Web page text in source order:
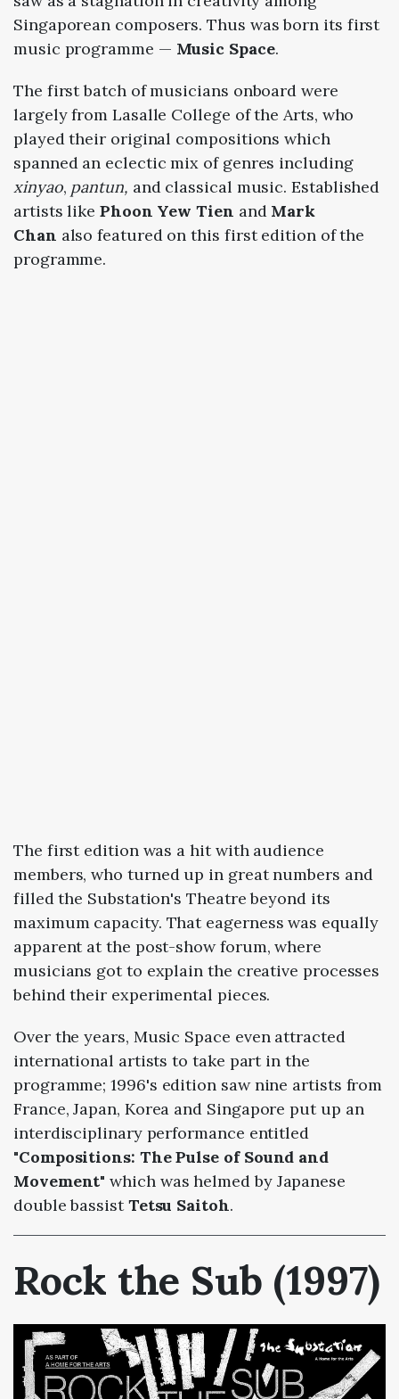
Singaporean composers. Thus was born its first
music programme — Music Space.
The first batch of musicians onboard were
largely from Lasalle College of the Arts, who
played their original compositions which
spanned an eclectic mix of genres including
xinyao, pantun, and classical music. Established
artists like Phoon Yew Tien and Mark
Chan also featured on this first edition of the
programme.
The first edition was a hit with audience
members, who turned up in great numbers and
filled the Substation's Theatre beyond its
maximum capacity. That eagerness was equally
apparent at the post-show forum, where
musicians got to explain the creative processes
behind their experimental pieces.
Over the years, Music Space even attracted
international artists to take part in the
programme; 1996's edition saw nine artists from
France, Japan, Korea and Singapore put up an
interdisciplinary performance entitled
"Compositions: The Pulse of Sound and
Movement" which was helmed by Japanese
double bassistTetsu Saitoh.
Rock the Sub (1997)